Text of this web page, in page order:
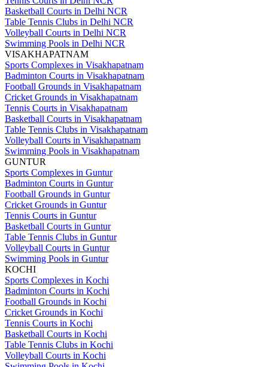
Basketball Courts in Delhi NCR
Table Tennis Clubs in Delhi NCR
Volleyball Courts in Delhi NCR
Swimming Pools in Delhi NCR
VISAKHAPATNAM
Sports Complexes in Visakhapatnam
Badminton Courts in Visakhapatnam
Football Grounds in Visakhapatnam
Cricket Grounds in Visakhapatnam
Tennis Courts in Visakhapatnam
Basketball Courts in Visakhapatnam
Table Tennis Clubs in Visakhapatnam
Volleyball Courts in Visakhapatnam
Swimming Pools in Visakhapatnam
GUNTUR
Sports Complexes in Guntur
Badminton Courts in Guntur
Football Grounds in Guntur
Cricket Grounds in Guntur
Tennis Courts in Guntur
Basketball Courts in Guntur
Table Tennis Clubs in Guntur
Volleyball Courts in Guntur
Swimming Pools in Guntur
KOCHI
Sports Complexes in Kochi
Badminton Courts in Kochi
Football Grounds in Kochi
Cricket Grounds in Kochi
Tennis Courts in Kochi
Basketball Courts in Kochi
Table Tennis Clubs in Kochi
Volleyball Courts in Kochi